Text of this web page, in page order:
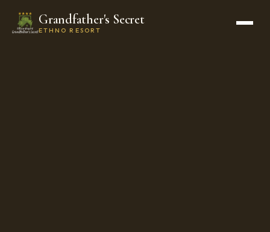
Grandfather's Secret
ETHNO RESORT